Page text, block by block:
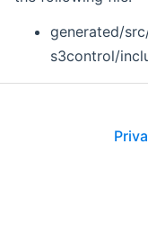
generated/
s3control/